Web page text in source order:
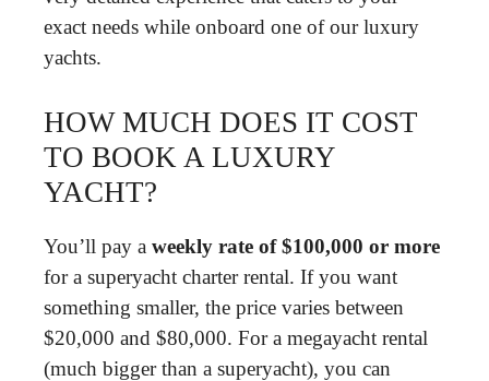
exact needs while onboard one of our luxury
yachts.
HOW MUCH DOES IT COST
TO BOOK A LUXURY
YACHT?
You’ll pay a weekly rate of $100,000 or more
for a superyacht charter rental. If you want
something smaller, the price varies between
$20,000 and $80,000. For a megayacht rental
(much bigger than a superyacht), you can